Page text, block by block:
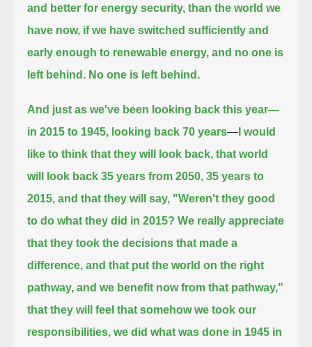
and better for energy security, than the world we
have now, if we have switched sufficiently and
early enough to renewable energy, and no one is
left behind. No one is left behind.
And just as we've been looking back this year—
in 2015 to 1945, looking back 70 years— I would
like to think that they will look back, that world
will look back 35 years from 2050,35 years to
2015, and that they will say, "Weren't they good
to do what they did in 2015?We really appreciate
that they took the decisions that made a
difference, and that put the world on the right
pathway,and we benefit now from that pathway,"
that they will feel that somehow we took our
responsibilities,we did what was done in 1945 in